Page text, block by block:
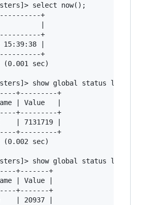
select now();
+
|
+
15:39:38 |
+
sec)
show global status like
+---------+
| Value   |
+---------+
| 7131719 |
+---------+
sec)
show global status like
+-------+
| Value |
+-------+
| 20937 |